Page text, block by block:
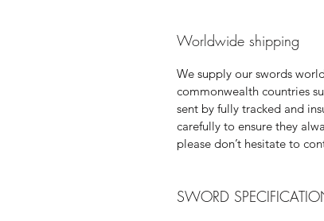
Worldwide shipping
We supply our swords
commonwealth countries
sent by fully tracked and
carefully to ensure they
please don’t hesitate to
SWORD